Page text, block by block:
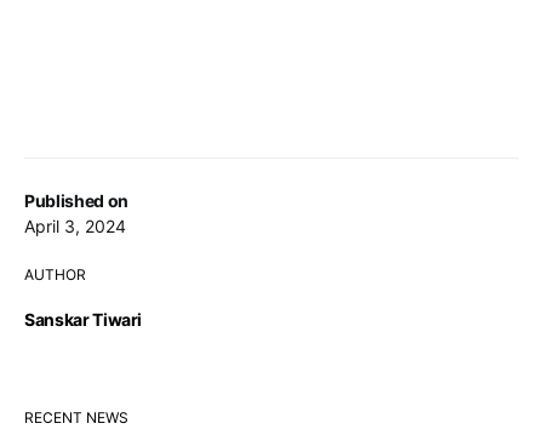
Published on
April 3, 2024
AUTHOR
Sanskar Tiwari
RECENT NEWS